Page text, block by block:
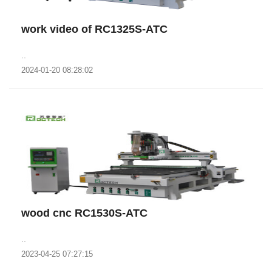
work video of RC1325S-ATC
2024-01-20 08:28:02
wood cnc RC1530S-ATC
2023-04-25 07:27:15